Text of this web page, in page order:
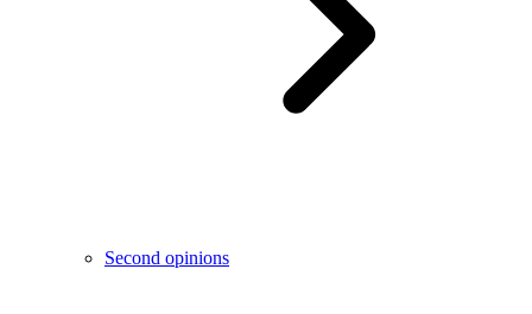
Second opinions